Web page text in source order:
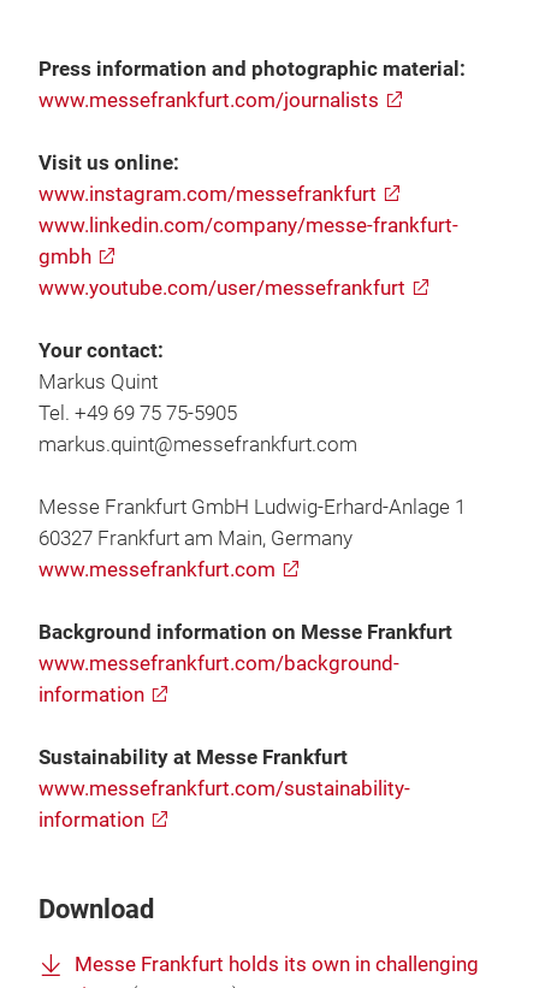
Press information and photographic material:
www.messefrankfurt.com/journalists
Visit us online:
www.instagram.com/messefrankfurt
www.linkedin.com/company/messe-frankfurt-
gmbh
www.youtube.com/user/messefrankfurt
Your contact:
Markus Quint
Tel. +49 69 75 75-5905
markus.quint@messefrankfurt.com
Messe Frankfurt GmbH Ludwig-Erhard-Anlage 1
60327 Frankfurt am Main, Germany
www.messefrankfurt.com
Background information on Messe Frankfurt
www.messefrankfurt.com/background-
information
Sustainability at Messe Frankfurt
www.messefrankfurt.com/sustainability-
information
Download
Messe Frankfurt holds its own in challenging